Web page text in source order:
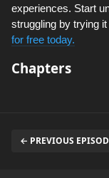
experiences. Start
struggling by trying
for free today.
Chapters
← PREVIOUS